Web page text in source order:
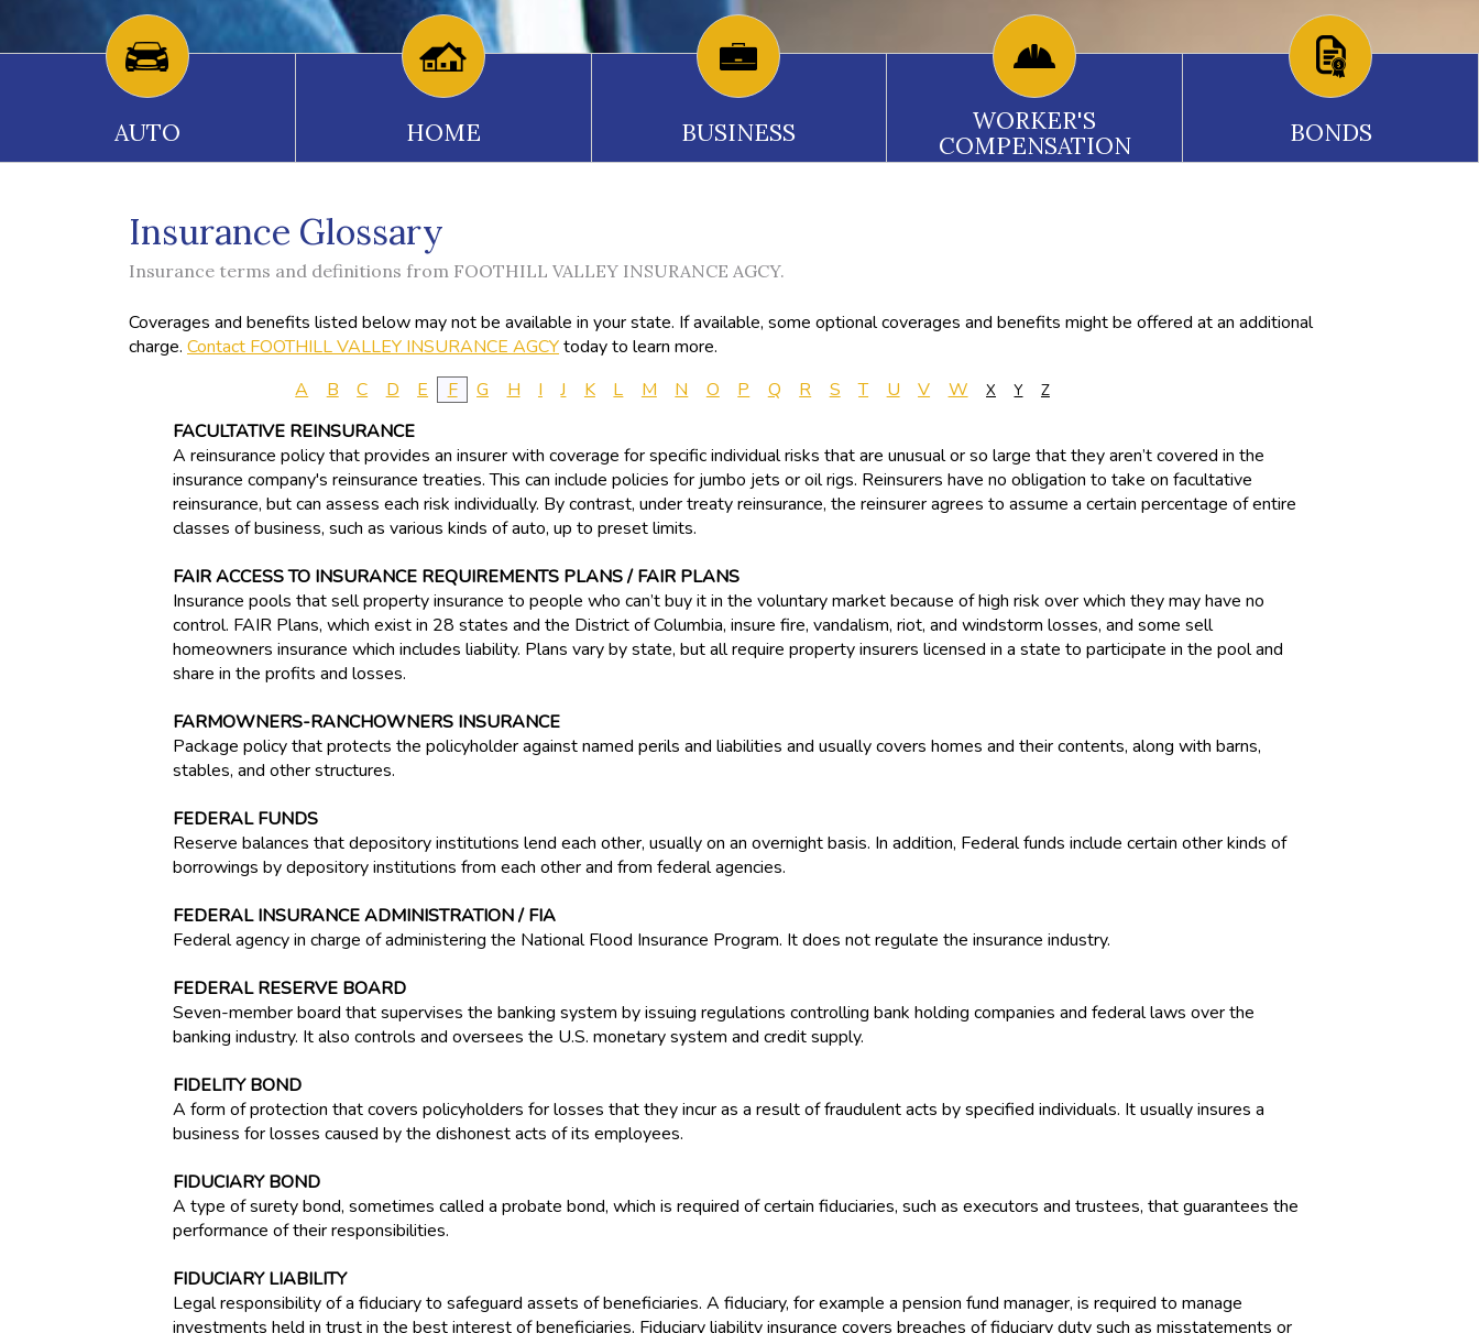
AUTO HOME BUSINESS
WORKER'S
COMPENSATION
BONDS
Insurance Glossary
Insurance terms and definitions from FOOTHILL VALLEY INSURANCE AGCY.
Coverages and benefits listed below may not be available in your state. If available, some optional coverages and benefits might be offered at an additional
charge. Contact FOOTHILL VALLEY INSURANCE AGCYtoday to learn more.
A
B C D E F G H I J K L M N O P Q R S T U V W X Y Z
FACULTATIVE REINSURANCE
A reinsurance policy that provides an insurer with coverage for specific individual risks that are unusual or so large that they aren’t covered in the
insurance company's reinsurance treaties. This can include policies for jumbo jets or oil rigs. Reinsurers have no obligation to take on facultative
reinsurance, but can assess each risk individually. By contrast, under treaty reinsurance, the reinsurer agrees to assume a certain percentage of entire
classes of business, such as various kinds of auto, up to preset limits.
FAIR ACCESS TO INSURANCE REQUIREMENTS PLANS / FAIR PLANS
Insurance pools that sell property insurance to people who can’t buy it in the voluntary market because of high risk over which they may have no
control. FAIR Plans, which exist in 28 states and the District of Columbia, insure fire, vandalism, riot, and windstorm losses, and some sell
homeowners insurance which includes liability. Plans vary by state, but all require property insurers licensed in a state to participate in the pool and
share in the profits and losses.
FARMOWNERS-RANCHOWNERS INSURANCE
Package policy that protects the policyholder against named perils and liabilities and usually covers homes and their contents, along with barns,
stables, and other structures.
FEDERAL FUNDS
Reserve balances that depository institutions lend each other, usually on an overnight basis. In addition, Federal funds include certain other kinds of
borrowings by depository institutions from each other and from federal agencies.
FEDERAL INSURANCE ADMINISTRATION / FIA
Federal agency in charge of administering the National Flood Insurance Program. It does not regulate the insurance industry.
FEDERAL RESERVE BOARD
Seven-member board that supervises the banking system by issuing regulations controlling bank holding companies and federal laws over the
banking industry. It also controls and oversees the U.S. monetary system and credit supply.
FIDELITY BOND
A form of protection that covers policyholders for losses that they incur as a result of fraudulent acts by specified individuals. It usually insures a
business for losses caused by the dishonest acts of its employees.
FIDUCIARY BOND
A type of surety bond, sometimes called a probate bond, which is required of certain fiduciaries, such as executors and trustees, that guarantees the
performance of their responsibilities.
FIDUCIARY LIABILITY
Legal responsibility of a fiduciary to safeguard assets of beneficiaries. A fiduciary, for example a pension fund manager, is required to manage
investments held in trust in the best interest of beneficiaries. Fiduciary liability insurance covers breaches of fiduciary duty such as misstatements or